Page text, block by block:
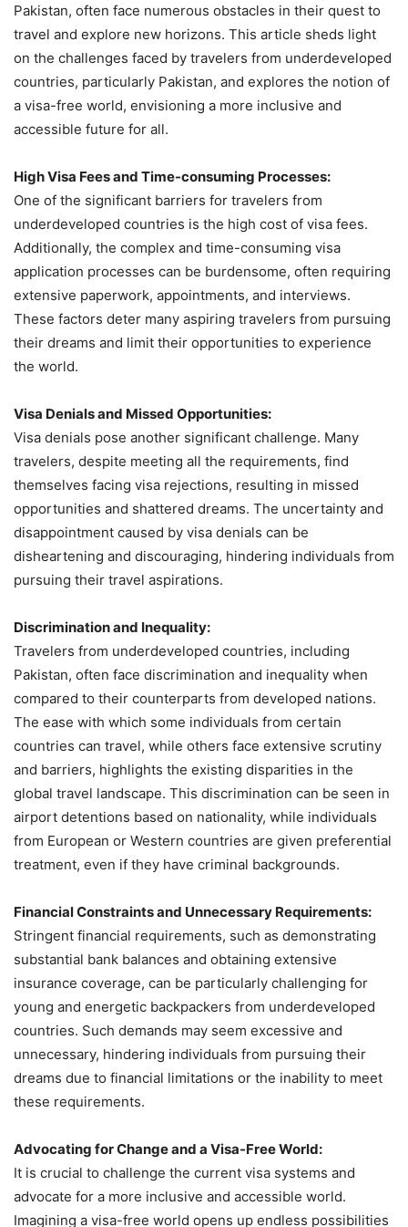
Pakistan, often face numerous obstacles in their quest to
travel and explore new horizons. This article sheds light
on the challenges faced by travelers from underdeveloped
countries, particularly Pakistan, and explores the notion of
a visa-free world, envisioning a more inclusive and
accessible future for all.
High Visa Fees and Time-consuming Processes:
One of the significant barriers for travelers from
underdeveloped countries is the high cost of visa fees.
Additionally, the complex and time-consuming visa
application processes can be burdensome, often requiring
extensive paperwork, appointments, and interviews.
These factors deter many aspiring travelers from pursuing
their dreams and limit their opportunities to experience
the world.
Visa Denials and Missed Opportunities:
Visa denials pose another significant challenge. Many
travelers, despite meeting all the requirements, find
themselves facing visa rejections, resulting in missed
opportunities and shattered dreams. The uncertainty and
disappointment caused by visa denials can be
disheartening and discouraging, hindering individuals from
pursuing their travel aspirations.
Discrimination and Inequality:
Travelers from underdeveloped countries, including
Pakistan, often face discrimination and inequality when
compared to their counterparts from developed nations.
The ease with which some individuals from certain
countries can travel, while others face extensive scrutiny
and barriers, highlights the existing disparities in the
global travel landscape. This discrimination can be seen in
airport detentions based on nationality, while individuals
from European or Western countries are given preferential
treatment, even if they have criminal backgrounds.
Financial Constraints and Unnecessary Requirements:
Stringent financial requirements, such as demonstrating
substantial bank balances and obtaining extensive
insurance coverage, can be particularly challenging for
young and energetic backpackers from underdeveloped
countries. Such demands may seem excessive and
unnecessary, hindering individuals from pursuing their
dreams due to financial limitations or the inability to meet
these requirements.
Advocating for Change and a Visa-Free World:
It is crucial to challenge the current visa systems and
advocate for a more inclusive and accessible world.
Imagining a visa-free world opens up endless possibilities